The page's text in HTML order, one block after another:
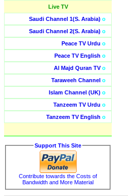
Live TV
Saudi Channel 1(S. Arabia) o
Saudi Channel 2(S. Arabia) o
Peace TV Urdu o
Peace TV English o
Al Majd Quran TVo
Taraweeh Channel o
Islam Channel (UK) o
Tanzeem TV Urdu o
Tanzeem TV English o
Support This Site
Contribute towards the Costs of
Bandwidth and More Material